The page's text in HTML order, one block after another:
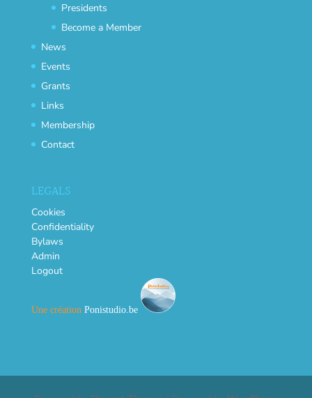
Presidents
Become a Member
News
Events
Grants
Links
Membership
Contact
LEGALS
Cookies
Confidentiality
Bylaws
Admin
Logout
Une création Ponistudio.be